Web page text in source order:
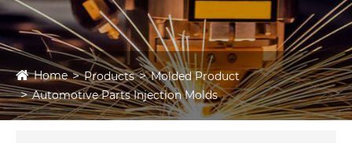
Home Products
Molded Product
Automotive Parts Injection Molds